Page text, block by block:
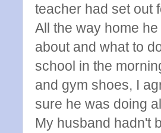
teacher had set out
All the way home
about and what to
school in the
and gym shoes, I
sure he was doing
My husband hadn't